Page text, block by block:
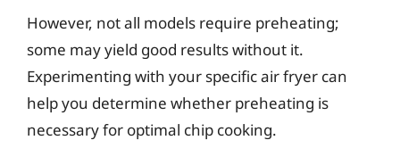
However, not all models require preheating;
some may yield good results without it.
Experimenting with your specific air fryer can
help you determine whether preheating is
necessary for optimal chip cooking.